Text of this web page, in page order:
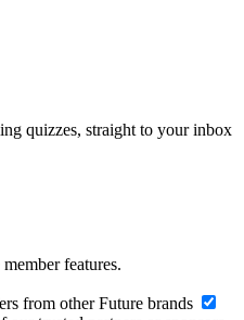
quizzes, straight to your inbox
features.
from other Future brands